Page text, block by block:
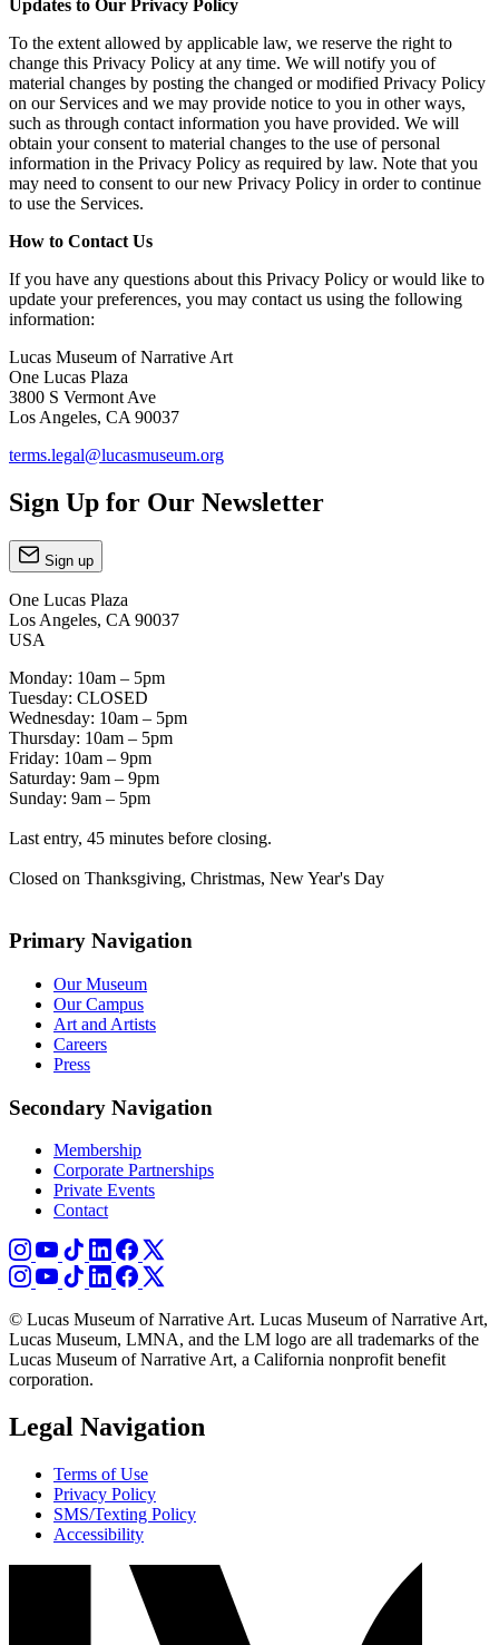
Updates to Our Privacy Policy
To the extent allowed by applicable law, we reserve the right to
change this Privacy Policy at any time. We will notify you of
material changes by posting the changed or modified Privacy Policy
on our Services and we may provide notice to you in other ways,
such as through contact information you have provided. We will
obtain your consent to material changes to the use of personal
information in the Privacy Policy as required by law. Note that you
may need to consent to our new Privacy Policy in order to continue
to use the Services.
How to Contact Us
If you have any questions about this Privacy Policy or would like to
update your preferences, you may contact us using the following
information:
Lucas Museum of Narrative Art
One Lucas Plaza
3800 S Vermont Ave
Los Angeles, CA 90037
terms.legal@lucasmuseum.org
Sign Up for Our Newsletter
Sign up
One Lucas Plaza
Los Angeles, CA 90037
USA
Monday: 10am – 5pm
Tuesday: CLOSED
Wednesday: 10am – 5pm
Thursday: 10am – 5pm
Friday: 10am – 9pm
Saturday: 9am – 9pm
Sunday: 9am – 5pm
Last entry, 45 minutes before closing.
Closed on Thanksgiving, Christmas, New Year's Day
Primary Navigation
Our Museum
Our Campus
Art and Artists
Careers
Press
Secondary Navigation
Membership
Corporate Partnerships
Private Events
Contact
© Lucas Museum of Narrative Art. Lucas Museum of Narrative Art,
Lucas Museum, LMNA, and the LM logo are all trademarks of the
Lucas Museum of Narrative Art, a California nonprofit benefit
corporation.
Legal Navigation
Terms of Use
Privacy Policy
SMS/Texting Policy
Accessibility